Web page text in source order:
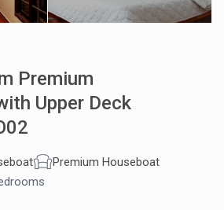
Premium
Upper Deck
Premium Houseboat